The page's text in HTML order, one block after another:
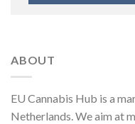
ABOUT
EU Cannabis Hub is a
Netherlands. We aim at